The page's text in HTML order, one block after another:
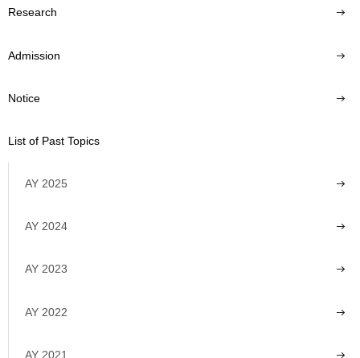
Research
Admission
Notice
List of Past Topics
AY 2025
AY 2024
AY 2023
AY 2022
AY 2021